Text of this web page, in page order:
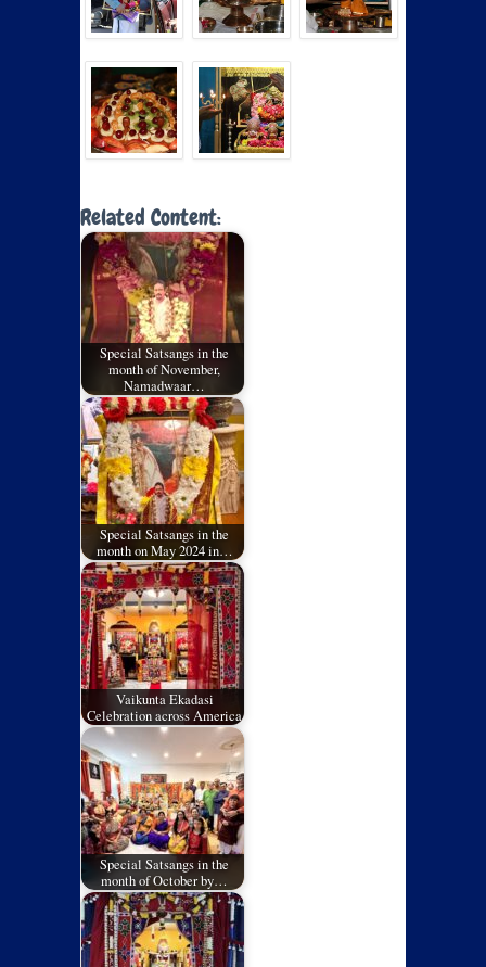
Related Content:
Special Satsangs in the
month of November,
Namadwaar…
Special Satsangs in the
month on May 2024 in…
Vaikunta Ekadasi
Celebration across America
Special Satsangs in the
month of October by…